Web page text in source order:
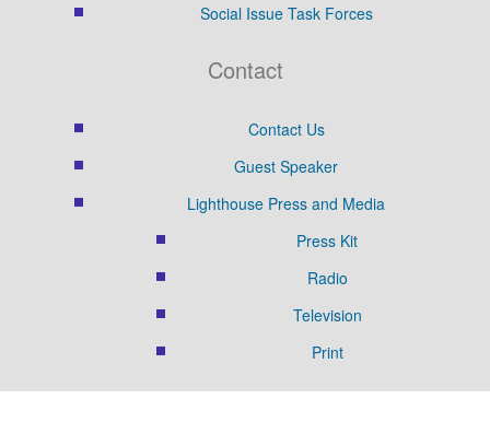
Social Issue Task Forces
Contact
Contact Us
Guest Speaker
Lighthouse Press and Media
Press Kit
Radio
Television
Print